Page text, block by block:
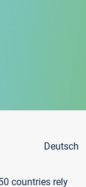
Deutsch
countries rely